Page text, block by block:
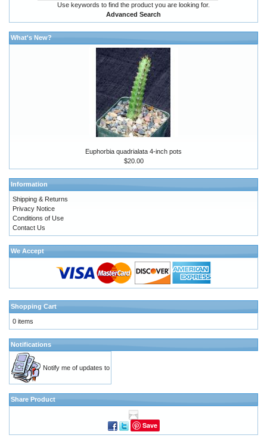
Use keywords to find the product you are looking for.
Advanced Search
What's New?
Euphorbia quadrialata 4-inch pots
$20.00
Information
Shipping & Returns
Privacy Notice
Conditions of Use
Contact Us
We Accept
Shopping Cart
0 items
Notifications
Notify me of updates to
Share Product
Save